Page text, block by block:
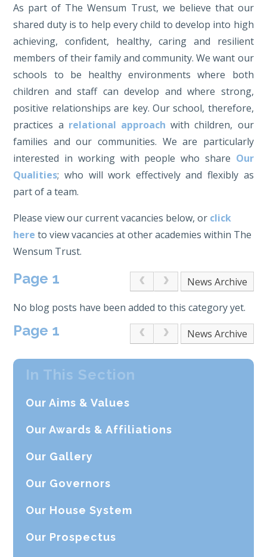
As part of The Wensum Trust, we believe that our
shared duty is to help every child to develop into high
achieving, confident, healthy, caring and resilient
members of their family and community. We want our
schools to be healthy environments where both
children and staff can develop and where strong,
positive relationships are key. Our school, therefore,
practices a relational approach with children, our
families and our communities. We are particularly
interested in working with people who share Our
Qualities; who will work effectively and flexibly as
part of a team.
Please view our current vacancies below, or click
here to view vacancies at other academies within The
Wensum Trust.
Page 1
Archive
No blog posts have been added to this category yet.
Page 1 Archive
In This Section
Our Aims & Values
Our Awards & Affiliations
Our Gallery
Our Governors
Our House System
Our Prospectus